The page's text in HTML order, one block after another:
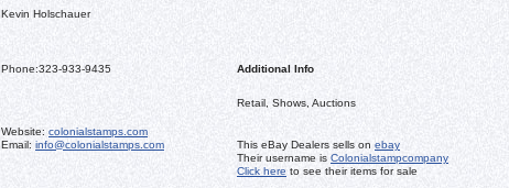
Kevin Holschauer
Phone:323-933-9435 Additional Info
Retail, Shows, Auctions
Website: colonialstamps.com
Email: info@colonialstamps.com This eBay Dealers sells on ebay
Their username is Colonialstampcompany
Click hereto see their items for sale